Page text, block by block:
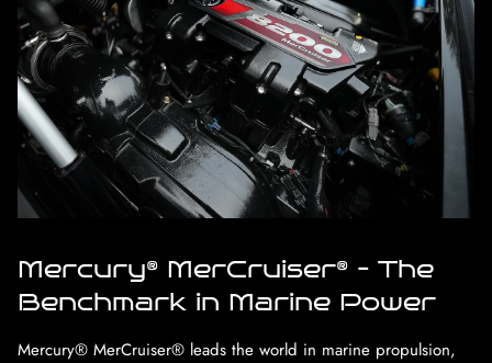
Mercury® MerCruiser® – The
Benchmark in Marine Power
Mercury® MerCruiser® leads the world in marine propulsion,